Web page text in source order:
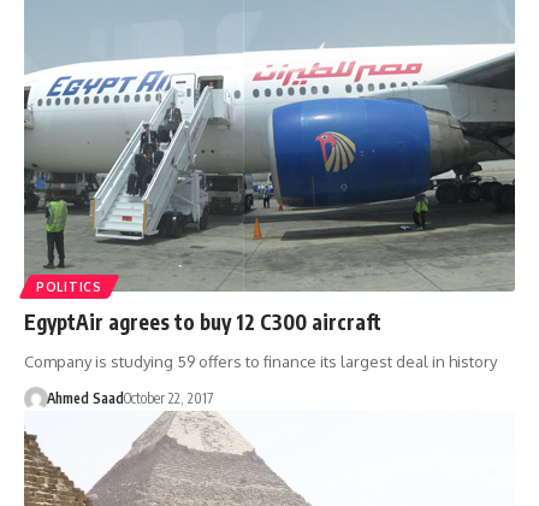
POLITICS
EgyptAir agrees to buy 12 C300 aircraft
Company is studying 59 offers to finance its largest deal in history
Ahmed SaadOctober 22, 2017